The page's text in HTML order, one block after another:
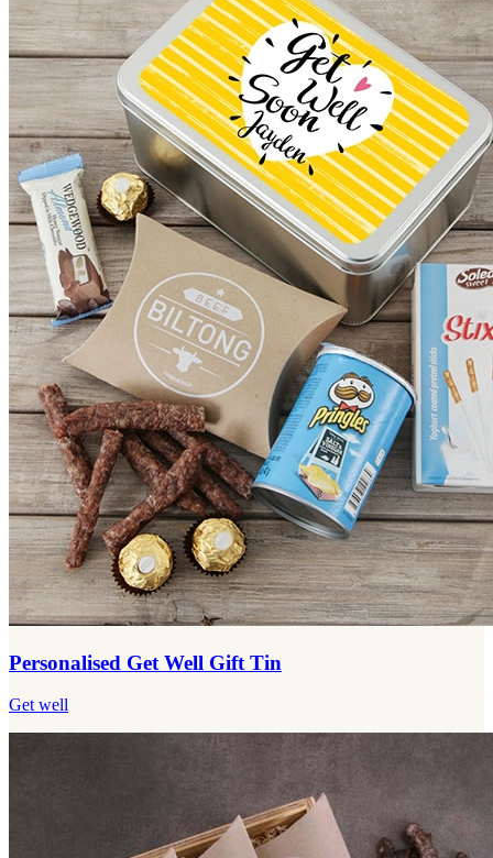
Personalised Get Well Gift Tin
Get well